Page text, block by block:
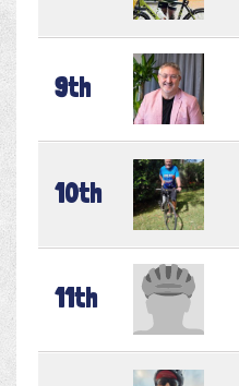
9th
10th
11th